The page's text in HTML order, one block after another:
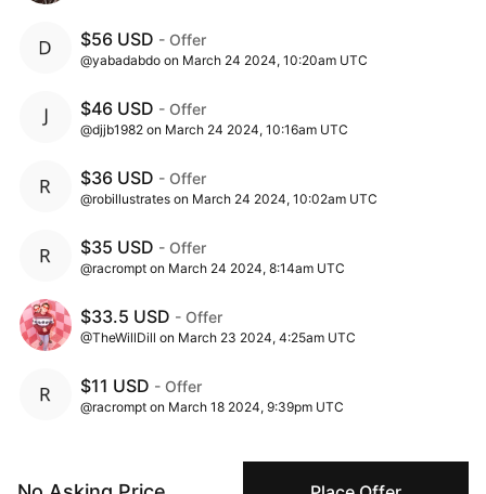
$56 USD - Offer
@yabadabdo on March 24 2024, 10:20am UTC
$46 USD - Offer
@djjb1982 on March 24 2024, 10:16am UTC
$36 USD - Offer
@robillustrates on March 24 2024, 10:02am UTC
$35 USD - Offer
@racrompt on March 24 2024, 8:14am UTC
$33.5 USD - Offer
@TheWillDill on March 23 2024, 4:25am UTC
$11 USD - Offer
@racrompt on March 18 2024, 9:39pm UTC